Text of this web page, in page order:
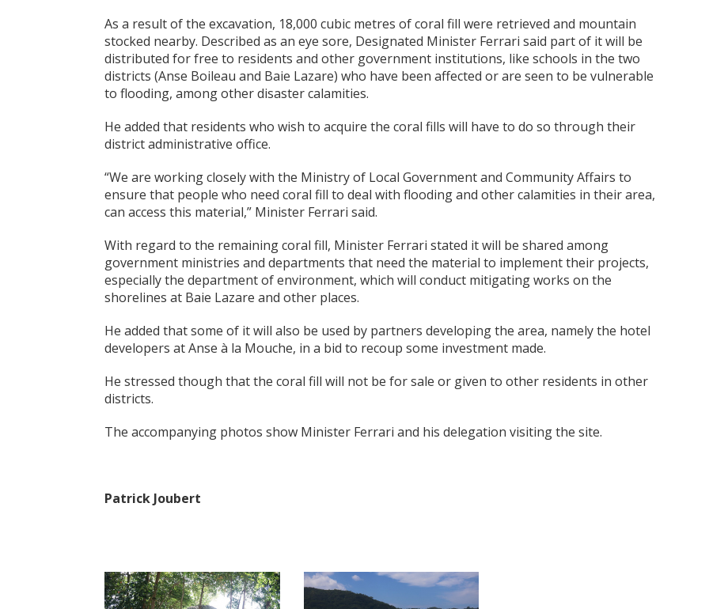
As a result of the excavation, 18,000 cubic metres of coral fill were retrieved and mountain
stocked nearby. Described as an eye sore, Designated Minister Ferrari said part of it will be
distributed for free to residents and other government institutions, like schools in the two
districts (Anse Boileau and Baie Lazare) who have been affected or are seen to be vulnerable
to flooding, among other disaster calamities.
He added that residents who wish to acquire the coral fills will have to do so through their
district administrative office.
“We are working closely with the Ministry of Local Government and Community Affairs to
ensure that people who need coral fill to deal with flooding and other calamities in their area,
can access this material,” Minister Ferrari said.
With regard to the remaining coral fill, Minister Ferrari stated it will be shared among
government ministries and departments that need the material to implement their projects,
especially the department of environment, which will conduct mitigating works on the
shorelines at Baie Lazare and other places.
He added that some of it will also be used by partners developing the area, namely the hotel
developers at Anse à la Mouche, in a bid to recoup some investment made.
He stressed though that the coral fill will not be for sale or given to other residents in other
districts.
The accompanying photos show Minister Ferrari and his delegation visiting the site.
Patrick Joubert